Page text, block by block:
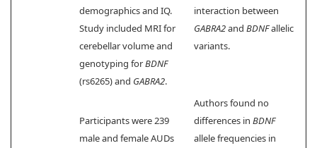
demographics and IQ.
Study included MRI for
cerebellar volume and
genotyping forBDNF
(rs6265) and GABRA2.
interaction between
GABRA2and BDNFallelic
variants.
Participants were 239
male and female AUDs
Authors found no
differences in BDNF
allele frequencies in